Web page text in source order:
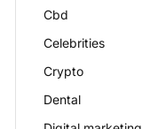
Cbd
Celebrities
Crypto
Dental